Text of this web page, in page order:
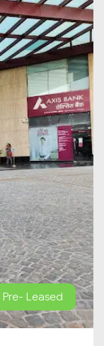
Pre- Leased